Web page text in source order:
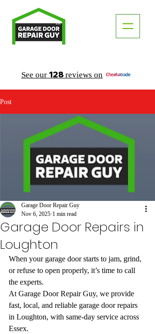
See our 128 reviews on
TM
Post
Garage Door Repairs in
Loughton
Garage Door Repair Guy
Nov 6, 2025 1 min read
When your garage door starts to jam, grind,
or refuse to open properly, it’s time to call
the experts.
At Garage Door Repair Guy, we provide
fast, local, and reliable garage door repairs
in Loughton, with same-day service across
Essex.